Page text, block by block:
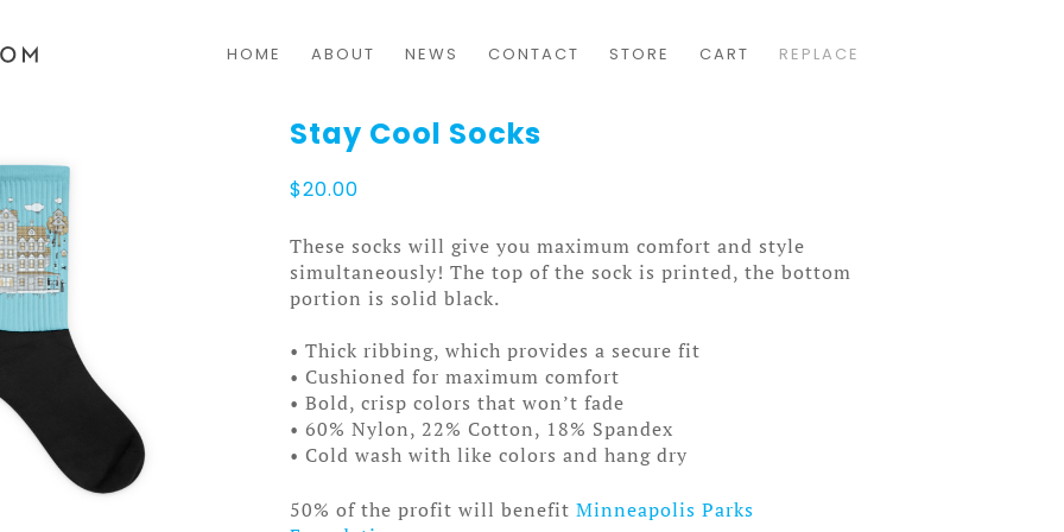
HOME ABOUT NEWS CONTACT STORE CART REPLACE
Stay Cool Socks
$20.00
These socks will give you maximum comfort and style
simultaneously! The top of the sock is printed, the bottom
portion is solid black.
• Thick ribbing, which provides a secure fit
• Cushioned for maximum comfort
• Bold, crisp colors that won’t fade
• 60% Nylon, 22% Cotton, 18% Spandex
• Cold wash with like colors and hang dry
50% of the profit will benefit Minneapolis Parks